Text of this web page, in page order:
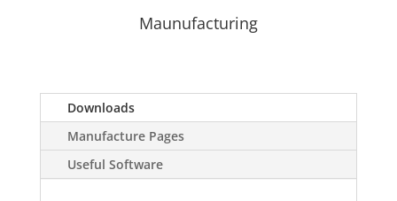
Maunufacturing
Downloads
Manufacture Pages
Useful Software